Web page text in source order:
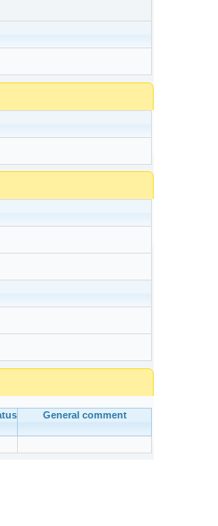
General comment